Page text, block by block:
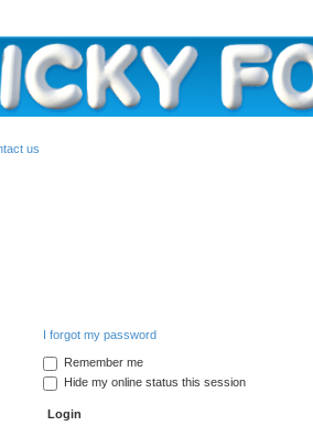
us
I forgot my password
Remember me
Hide my online status this session